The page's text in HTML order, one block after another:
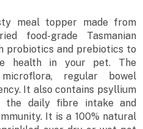
meal topper made from
food-grade Tasmanian
probiotics and prebiotics to
health in your pet. The
regular bowel
It also contains psyllium
the daily fibre intake and
It is a 100% natural